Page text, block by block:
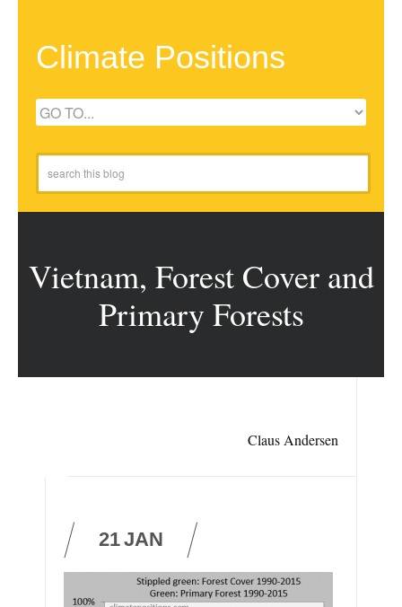
Climate Positions
Vietnam, Forest Cover and
Primary Forests
Claus Andersen
21JAN